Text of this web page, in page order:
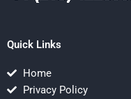
Quick Links
Home
Privacy Policy